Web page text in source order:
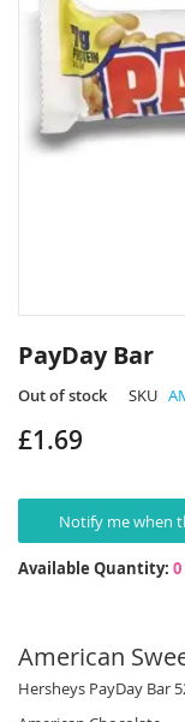
to
the
beginning
the
PayDay Bar
Out of stock SKU
£1.69
Notify me when
Available Quantity:
American
Hersheys PayDay Bar